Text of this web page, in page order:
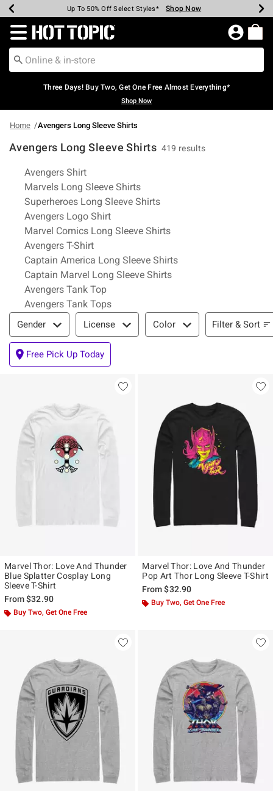
Earn Hot Cash Every $40 Spent* Shop Now
Up To 50% Off Select Styles* Shop Now
Up To 40% Off Backpacks* Shop Now
Up To 60% Off Clearance* Shop Now
Free Pickup In-Store* Shop Now
Free Shipping Over $75* Shop Now
Redirect to Hot Topic Home Page
Three Days! Buy Two, Get One Free Almost Everything*
Shop Now
Home Avengers Long Sleeve Shirts
Avengers Long Sleeve Shirts 419 results
Related Pages
Avengers Shirt
Marvels Long Sleeve Shirts
Superheroes Long Sleeve Shirts
Avengers Logo Shirt
Marvel Comics Long Sleeve Shirts
Avengers T-Shirt
Captain America Long Sleeve Shirts
Captain Marvel Long Sleeve Shirts
Avengers Tank Top
Avengers Tank Tops
Filter & Sort
Gender License Color Filter & Sort
Free Pick Up Today
Marvel Thor: Love And Thunder
Blue Splatter Cosplay Long
Sleeve T-Shirt
From$32.90
Buy Two, Get One Free
Marvel Thor: Love And Thunder
Pop Art Thor Long Sleeve T-Shirt
From$32.90
Buy Two, Get One Free